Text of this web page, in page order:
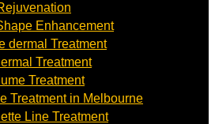
Enhancement
dermal Treatment
Treatment
Treatment
Treatment in Melbourne
Line Treatment